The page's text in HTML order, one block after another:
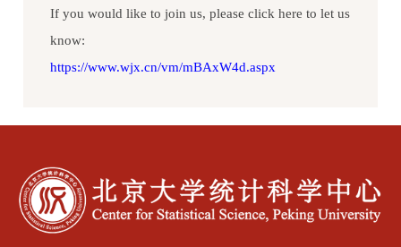
If you would like to join us, please click here to let us
know:
https://www.wjx.cn/vm/mBAxW4d.aspx